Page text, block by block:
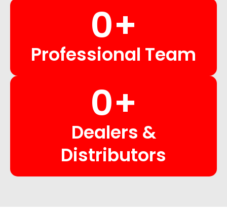
0+
Professional Team
0+
Dealers &
Distributors